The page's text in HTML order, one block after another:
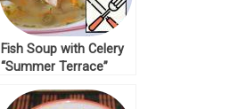
Fish Soup with Celery
“Summer Terrace”